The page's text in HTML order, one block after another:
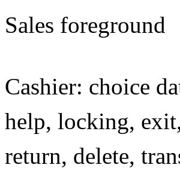
Sales foreground
Cashier: choice
help, locking,
return, delete,